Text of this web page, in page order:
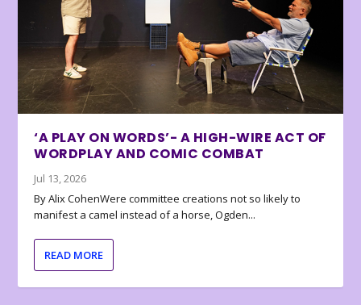
‘A PLAY ON WORDS’- A HIGH-WIRE ACT OF
WORDPLAY AND COMIC COMBAT
Jul 13, 2026
By Alix CohenWere committee creations not so likely to
manifest a camel instead of a horse, Ogden...
READ MORE